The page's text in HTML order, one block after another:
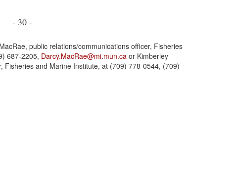
- 30 -
public relations/communications officer, Fisheries
687-2205, Darcy.MacRae@mi.mun.caor Kimberley
Fisheries and Marine Institute, at (709) 778-0544, (709)